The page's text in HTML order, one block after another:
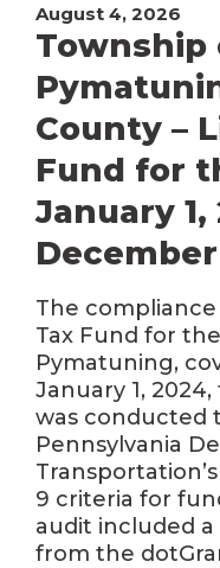
August 4, 2026
Township
County –
Fund for
January
December
The
Tax Fund for
Pymatuning,
January 1,
was conducted
Pennsylvania
9 criteria for
audit included a
from the